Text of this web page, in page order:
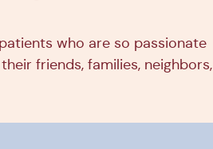
who are so passionate
friends, families, neighbors,